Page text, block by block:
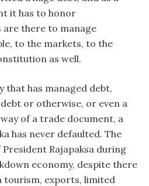
it has to honor
there to manage
to the markets, to the
as well.
that has managed debt,
or otherwise, or even a
of a trade document, a
has never defaulted. The
Rajapaksa during
economy, despite there
tourism, exports, limited